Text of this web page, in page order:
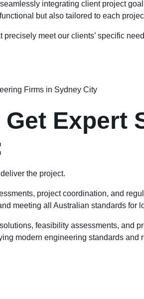
integrating client project
but also tailored to each
meet our clients’ specific
Expert
the project.
project coordination, and
meeting all Australian standards for
feasibility assessments, and
modern engineering standards and